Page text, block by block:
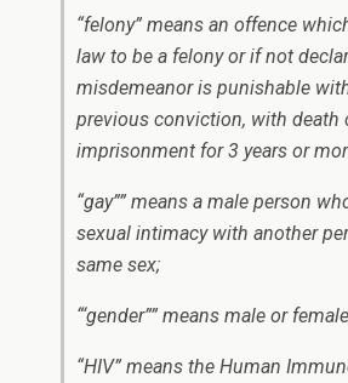
“felony” means an offence
law to be a felony or if not
misdemeanor is punishable
previous conviction, with death
imprisonment for 3 years or
“gay”” means a male person
sexual intimacy with another
same sex;
“‘gender”” means male or
“HIV” means the Human